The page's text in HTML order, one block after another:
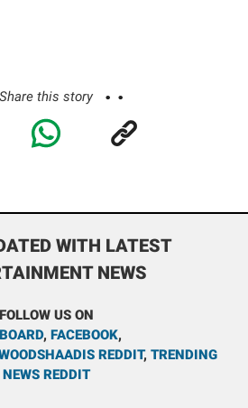
Share this story
WITH LATEST
NEWS
FOLLOW US ON
, FACEBOOK,
REDDIT, TRENDING
NEWS REDDIT